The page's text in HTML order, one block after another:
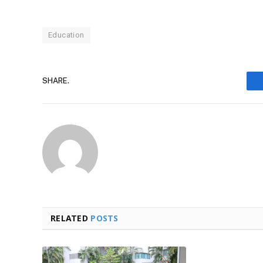
Education
SHARE.
RELATED POSTS